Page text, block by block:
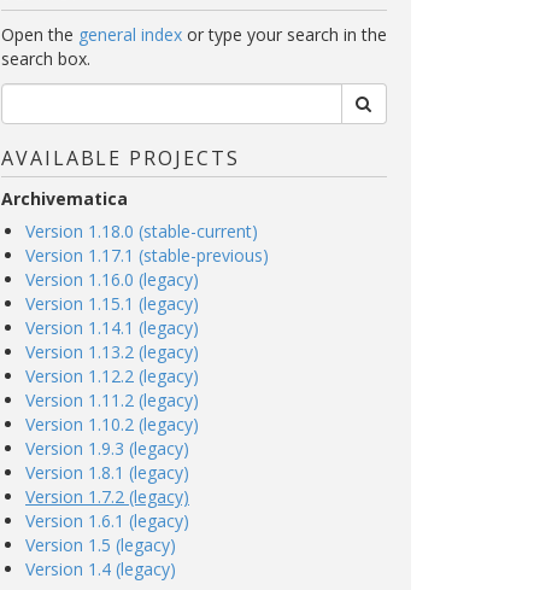
Open the general index or type your search in the
search box.
AVAILABLE PROJECTS
Archivematica
Version 1.18.0 (stable-current)
Version 1.17.1 (stable-previous)
Version 1.16.0 (legacy)
Version 1.15.1 (legacy)
Version 1.14.1 (legacy)
Version 1.13.2 (legacy)
Version 1.12.2 (legacy)
Version 1.11.2 (legacy)
Version 1.10.2 (legacy)
Version 1.9.3 (legacy)
Version 1.8.1 (legacy)
Version 1.7.2 (legacy)
Version 1.6.1 (legacy)
Version 1.5 (legacy)
Version 1.4 (legacy)